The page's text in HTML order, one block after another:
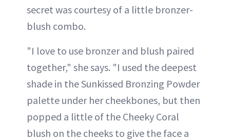
secret was courtesy of a little bronzer-
blush combo.
"I love to use bronzer and blush paired
together," she says. "I used the deepest
shade in the Sunkissed Bronzing Powder
palette under her cheekbones, but then
popped a little of the Cheeky Coral
blush on the cheeks to give the face a